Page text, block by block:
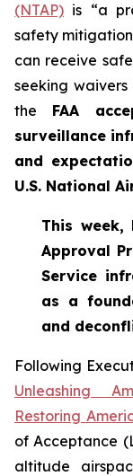
(NTAP) is “a
safety
can receive
seeking waivers
the FAA
surveillance
and
U.S. National
This week,
Approval
Service
as a
and
Following
Unleashing
Restoring
of Acceptance
altitude